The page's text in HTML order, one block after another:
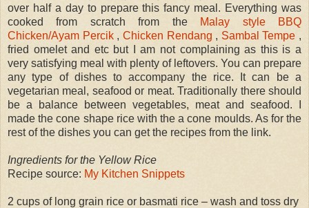
over half a day to prepare this fancy meal. Everything was
cooked from scratch from the
Malay style BBQ
Chicken/Ayam Percik , Chicken Rendang , Sambal Tempe ,
fried omelet and etc but I am not complaining as this is a
very satisfying meal with plenty of leftovers. You can prepare
any type of dishes to accompany the rice. It can be a
vegetarian meal, seafood or meat. Traditionally there should
be a balance between vegetables, meat and seafood. I
made the cone shape rice with the a cone moulds. As for the
rest of the dishes you can get the recipes from the link.
Ingredients for the Yellow Rice
Recipe source: My Kitchen Snippets
2 cups of long grain rice or basmati rice – wash and toss dry